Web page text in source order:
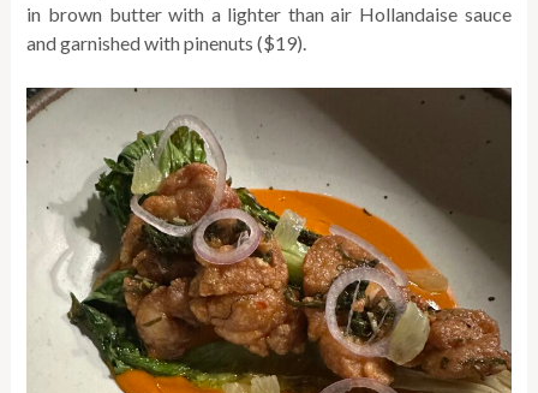
in brown butter with a lighter than air Hollandaise sauce
and garnished with pinenuts ($19).